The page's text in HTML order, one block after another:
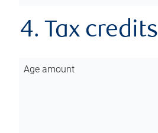
4. Tax credits
Age amount